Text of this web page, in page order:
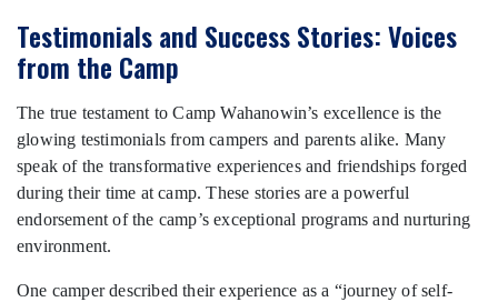
Testimonials and Success Stories: Voices
from the Camp
The true testament to Camp Wahanowin’s excellence is the
glowing testimonials from campers and parents alike. Many
speak of the transformative experiences and friendships forged
during their time at camp. These stories are a powerful
endorsement of the camp’s exceptional programs and nurturing
environment.
One camper described their experience as a “journey of self-